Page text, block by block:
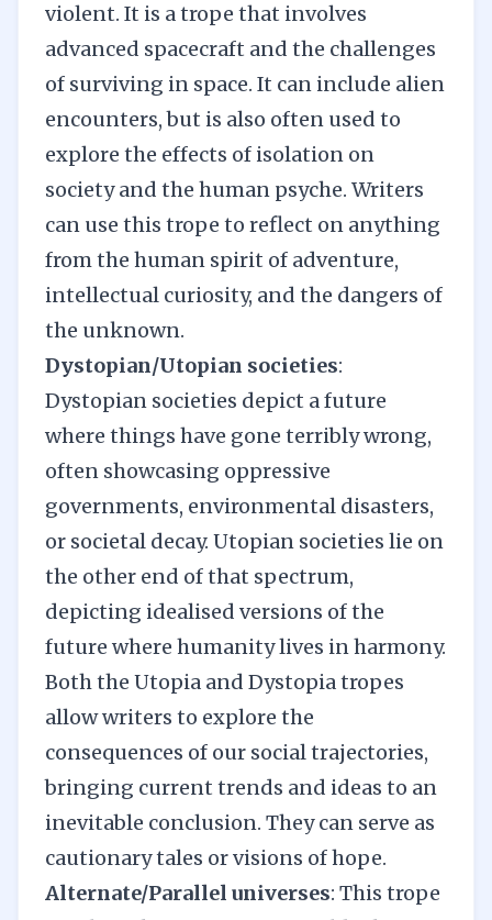
violent. It is a trope that involves
advanced spacecraft and the challenges
of surviving in space. It can include alien
encounters, but is also often used to
explore the effects of isolation on
society and the human psyche. Writers
can use this trope to reflect on anything
from the human spirit of adventure,
intellectual curiosity, and the dangers of
the unknown.
Dystopian/Utopian societies:
Dystopian societies depict a future
where things have gone terribly wrong,
often showcasing oppressive
governments, environmental disasters,
or societal decay. Utopian societies lie on
the other end of that spectrum,
depicting idealised versions of the
future where humanity lives in harmony.
Both the Utopia and Dystopia tropes
allow writers to explore the
consequences of our social trajectories,
bringing current trends and ideas to an
inevitable conclusion. They can serve as
cautionary tales or visions of hope.
Alternate/Parallel universes: This trope